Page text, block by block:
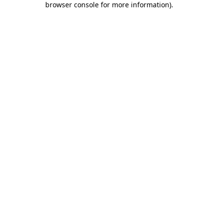
browser console for more information).